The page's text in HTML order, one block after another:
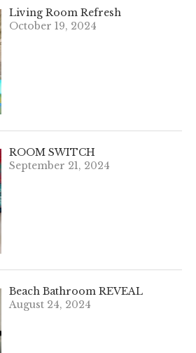
Living Room Refresh
October 19, 2024
ROOM SWITCH
September 21, 2024
Beach Bathroom REVEAL
August 24, 2024